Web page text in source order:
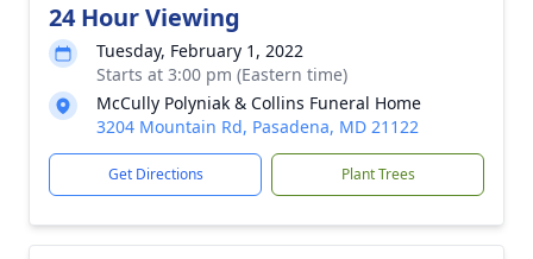
24 Hour Viewing
Tuesday, February 1, 2022
Starts at 3:00 pm (Eastern time)
McCully Polyniak & Collins Funeral Home
3204 Mountain Rd, Pasadena, MD 21122
Get Directions Plant Trees